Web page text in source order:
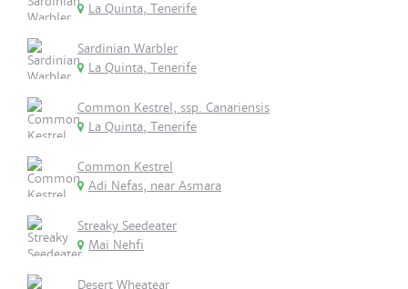
La Quinta, Tenerife
Sardinian Warbler
La Quinta, Tenerife
Common Kestrel, ssp. Canariensis
La Quinta, Tenerife
Common Kestrel
Adi Nefas, near Asmara
Streaky Seedeater
Mai Nehfi
Desert Wheatear